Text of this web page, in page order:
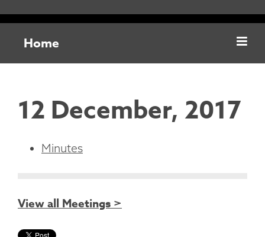
Home
12 December, 2017
Minutes
View all Meetings >